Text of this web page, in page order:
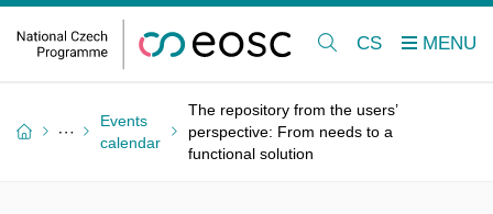
CS
Events
calendar
The repository from the users’
perspective: From needs to a
functional solution